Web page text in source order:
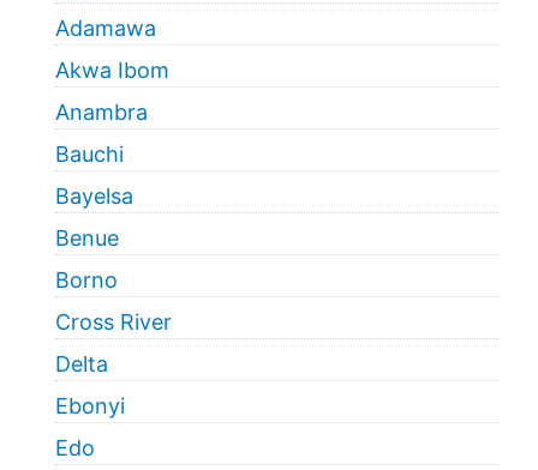
Adamawa
Akwa Ibom
Anambra
Bauchi
Bayelsa
Benue
Borno
Cross River
Delta
Ebonyi
Edo